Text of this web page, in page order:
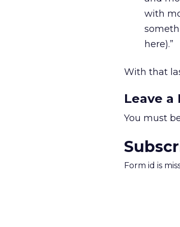
with
here).”
With that
Leave a
You must
Form id is